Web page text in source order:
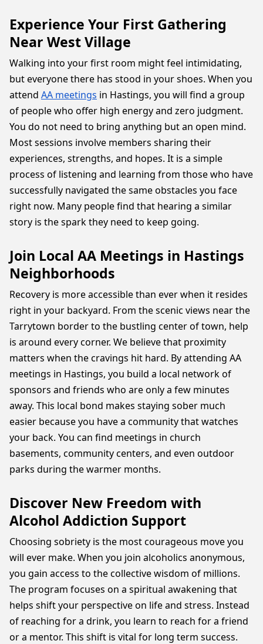
Experience Your First Gathering
Near West Village
Walking into your first room might feel intimidating,
but everyone there has stood in your shoes. When you
attend AA meetings in Hastings, you will find a group
of people who offer high energy and zero judgment.
You do not need to bring anything but an open mind.
Most sessions involve members sharing their
experiences, strengths, and hopes. It is a simple
process of listening and learning from those who have
successfully navigated the same obstacles you face
right now. Many people find that hearing a similar
story is the spark they need to keep going.
Join Local AA Meetings in Hastings
Neighborhoods
Recovery is more accessible than ever when it resides
right in your backyard. From the scenic views near the
Tarrytown border to the bustling center of town, help
is around every corner. We believe that proximity
matters when the cravings hit hard. By attending AA
meetings in Hastings, you build a local network of
sponsors and friends who are only a few minutes
away. This local bond makes staying sober much
easier because you have a community that watches
your back. You can find meetings in church
basements, community centers, and even outdoor
parks during the warmer months.
Discover New Freedom with
Alcohol Addiction Support
Choosing sobriety is the most courageous move you
will ever make. When you join alcoholics anonymous,
you gain access to the collective wisdom of millions.
The program focuses on a spiritual awakening that
helps shift your perspective on life and stress. Instead
of reaching for a drink, you learn to reach for a friend
or a mentor. This shift is vital for long term success.